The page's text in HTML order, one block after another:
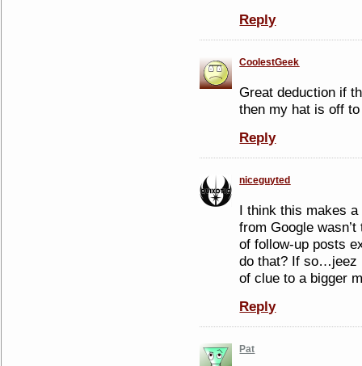
Reply
CoolestGeek
Great deduction if
then my hat is off
Reply
niceguyted
I think this makes a
from Google
of follow-up posts
do that? If so…jeez
of clue to a bigger
Reply
Pat